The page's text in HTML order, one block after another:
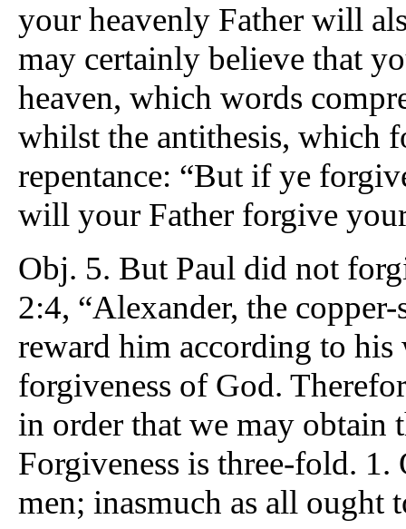
your heavenly Father will
may certainly believe that
heaven, which words
whilst the antithesis, which
repentance: “But if ye
will your Father forgive
Obj. 5. But Paul did not
2:4, “Alexander, the
reward him according to his
forgiveness of God.
in order that we may
Forgiveness is three-fold.
men; inasmuch as all ought